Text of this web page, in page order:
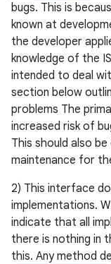
bugs. This is
known at
the developer
knowledge of the
intended to deal
section below
problems The
increased risk of
This should also
maintenance for
2) This interface
implementations.
indicate that all
there is nothing in
this. Any method